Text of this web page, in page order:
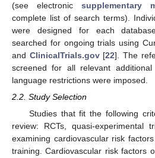
(see electronic supplementary
complete list of search terms).
were designed for each
searched for ongoing trials using
and ClinicalTrials.gov[22]. The
screened for all relevant
language restrictions were imposed.
2.2. Study Selection
Studies that fit the following
review: RCTs, quasi-experimental
examining cardiovascular risk
training. Cardiovascular risk factors